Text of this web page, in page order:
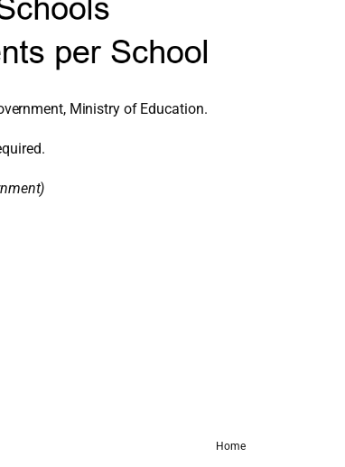
Ministry of Education.
Home